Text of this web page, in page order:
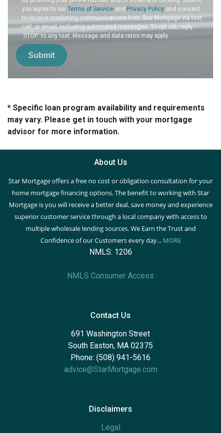
you agree to ourTerms of Service and Privacy Policy and consent
to receive marketing communications from Star Mortgage via text,
call, or email, including automated messages. To opt out, reply
'STOP' to any text. Message and data rates may apply.
Submit
* Specific loan program availability and requirements
may vary. Please get in touch with your mortgage
advisor for more information.
About Us
Star Mortgage offers a free no cost or obligation consultation for your
home mortgage financing options. The benefit to working with Star
Mortgage is you will receive a better deal, save money and experience
superior customer service through a local company with access to
multiple wholesale lending sources. We Earn the Trust and
Confidence of our Customers every day... MORE
NMLS: 1206
NMLS Consumer Access
Contact Us
691 Washington Street
South Easton, MA 02375
Phone: (508) 941-5616
advice@StarMortgage.com
Disclaimers
Legal